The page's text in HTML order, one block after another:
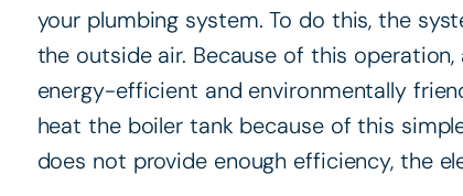
your plumbing system. To do this, the
the outside air. Because of this operation,
energy-efficient and environmentally
heat the boiler tank because of this
does not provide enough efficiency, the